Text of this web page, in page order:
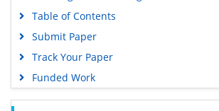
Table of Contents
Submit Paper
Track Your Paper
Funded Work